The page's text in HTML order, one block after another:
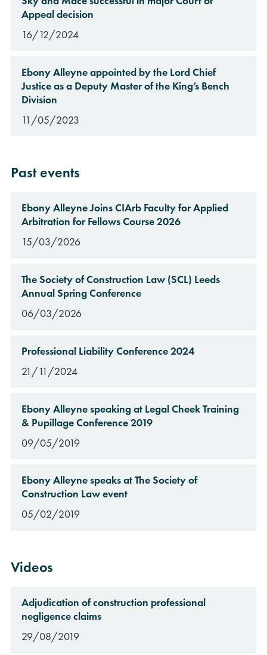
Appeal decision
16/12/2024
Ebony Alleyne appointed by the Lord Chief
Justice as a Deputy Master of the King’s Bench
Division
11/05/2023
Past events
Ebony Alleyne Joins CIArb Faculty for Applied
Arbitration for Fellows Course 2026
15/03/2026
The Society of Construction Law (SCL) Leeds
Annual Spring Conference
06/03/2026
Professional Liability Conference 2024
21/11/2024
Ebony Alleyne speaking at Legal Cheek Training
& Pupillage Conference 2019
09/05/2019
Ebony Alleyne speaks at The Society of
Construction Law event
05/02/2019
Videos
Adjudication of construction professional
negligence claims
29/08/2019